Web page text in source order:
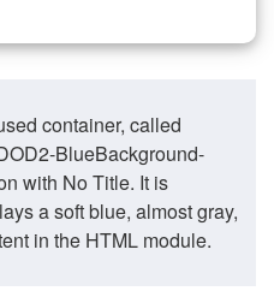
container, called
BlueBackground-
with No Title. It is
a soft blue, almost gray,
in the HTML module.